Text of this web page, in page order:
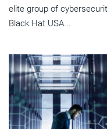
elite group of
Black Hat USA...